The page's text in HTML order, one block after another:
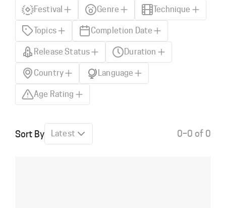
Festival Genre Technique
Topics Completion Date
Release Status Duration
Country Language
Age Rating
Sort By Latest 0–0 of 0